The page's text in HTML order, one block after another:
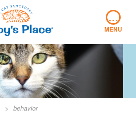
…
MENU
> behavior